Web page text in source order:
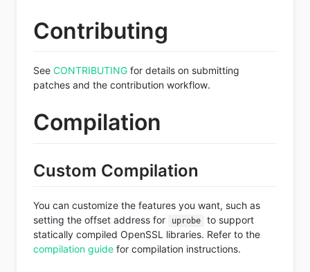
Contributing
See CONTRIBUTING for details on submitting
patches and the contribution workflow.
Compilation
Custom Compilation
You can customize the features you want, such as
setting the offset address for
uprobe
to support
statically compiled OpenSSL libraries. Refer to the
compilation guide for compilation instructions.